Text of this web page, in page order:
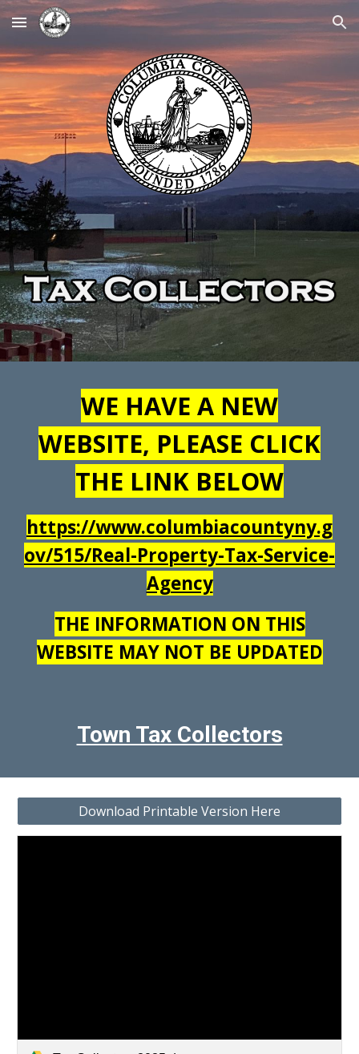
Skip to main content Skip to navigation
WE HAVE A NEW
WEBSITE, PLEASE CLICK
THE LINK BELOW
https://www.columbiacountyny.g
ov/515/Real-Property-Tax-Service-
Agency
THE INFORMATION ON THIS
WEBSITE MAY NOT BE UPDATED
Town Tax Collectors
Download Printable Version Here